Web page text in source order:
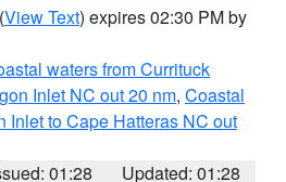
(View Text) expires 02:30 PM by
waters from Currituck
Inlet NC out 20 nm, Coastal
Inlet to Cape Hatteras NC out
01:28
Updated: 01:28